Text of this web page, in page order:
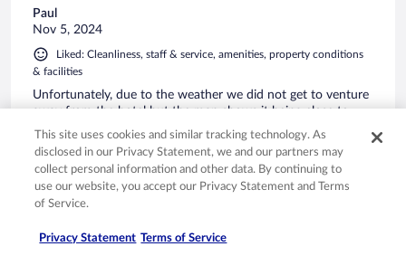
Paul
Nov 5, 2024
Liked: Cleanliness, staff & service, amenities, property conditions
& facilities
Unfortunately, due to the weather we did not get to venture
away from the hotel but the map shows it being close to
points of interest. The hotel itself was very clean, modern
and the room was very clean and comfortable. Dinner and
breakfast were both very good with plenty of options.
Stayed 1 night in Oct 2024
0
This site uses cookies and similar tracking technology. As
disclosed in our Privacy Statement, we and our partners may
collect personal information and other data. By continuing to
use our website, you accept our Privacy Statement and Terms
of Service.
Privacy Statement Terms of Service